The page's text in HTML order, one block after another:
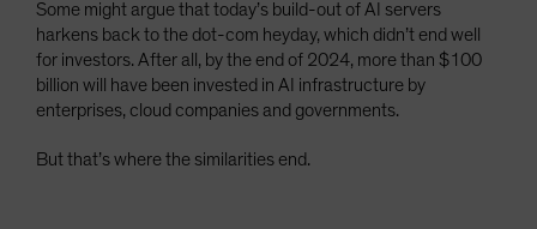
Some might argue that today’s build-out of AI servers
harkens back to the dot-com heyday, which didn’t end well
for investors. After all, by the end of 2024, more than $100
billion will have been invested in AI infrastructure by
enterprises, cloud companies and governments.
But that’s where the similarities end.